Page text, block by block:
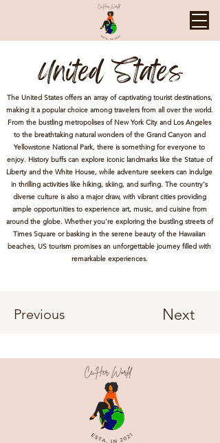
United States
The United States offers an array of captivating tourist destinations,
making it a popular choice among travelers from all over the world.
From the bustling metropolises of New York City and Los Angeles
to the breathtaking natural wonders of the Grand Canyon and
Yellowstone National Park, there is something for everyone to
enjoy. History buffs can explore iconic landmarks like the Statue of
Liberty and the White House, while adventure seekers can indulge
in thrilling activities like hiking, skiing, and surfing. The country's
diverse culture is also a major draw, with vibrant cities providing
ample opportunities to experience art, music, and cuisine from
around the globe. Whether you're exploring the bustling streets of
Times Square or basking in the serene beauty of the Hawaiian
beaches, US tourism promises an unforgettable journey filled with
remarkable experiences.
Previous Next